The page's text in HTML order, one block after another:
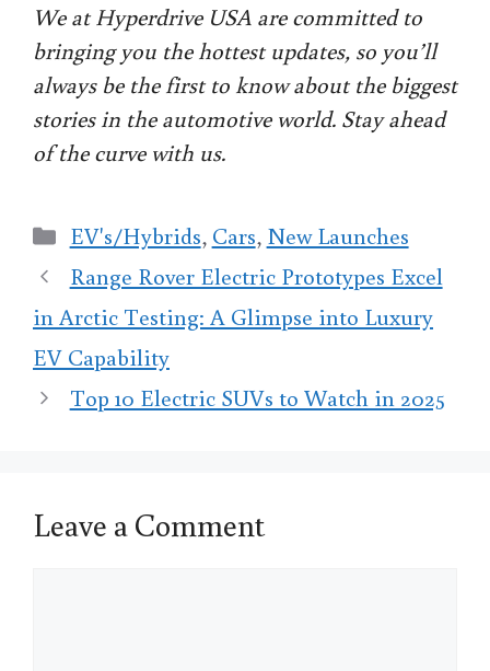
We at Hyperdrive USA are committed to
bringing you the hottest updates, so you’ll
always be the first to know about the biggest
stories in the automotive world. Stay ahead
of the curve with us.
Categories
EV's/Hybrids, Cars, New Launches
Range Rover Electric Prototypes Excel
in Arctic Testing: A Glimpse into Luxury
EV Capability
Top 10 Electric SUVs to Watch in 2025
Leave a Comment